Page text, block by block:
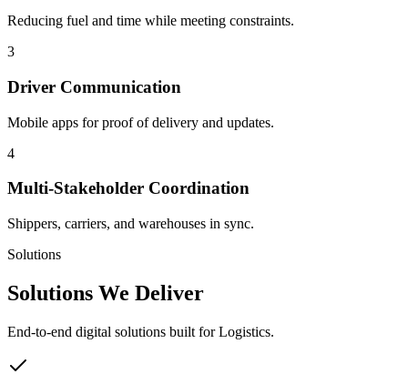
Reducing fuel and time while meeting constraints.
3
Driver Communication
Mobile apps for proof of delivery and updates.
4
Multi-Stakeholder Coordination
Shippers, carriers, and warehouses in sync.
Solutions
Solutions We Deliver
End-to-end digital solutions built for Logistics.